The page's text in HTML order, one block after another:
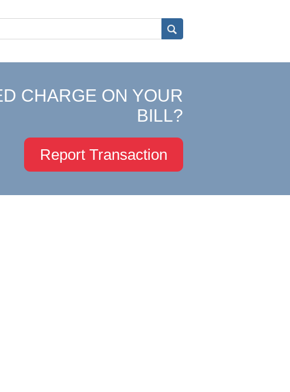
CHARGE ON YOUR
BILL?
Report Transaction